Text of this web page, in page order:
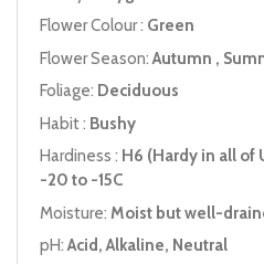
Flower Colour : Green
Flower Season:Autumn ,
Foliage: Deciduous
Habit : Bushy
Hardiness : H6 (Hardy in all of
-20 to -15C
Moisture: Moist but well-
pH:Acid, Alkaline, Neutral